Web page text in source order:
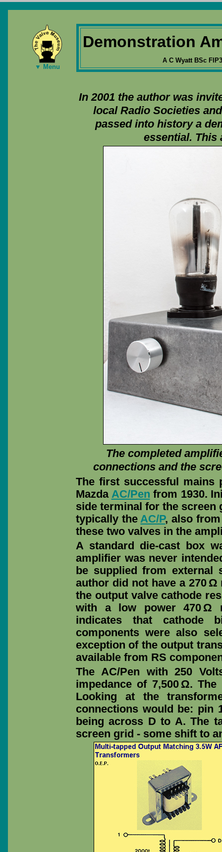
▼ Menu
Demonstration
A C Wyatt BSc
In 2001 the author was
local Radio Societies
passed into history a
essential. This
The completed
connections and the
The first successful mains
Mazda AC/Pen from 1930.
side terminal for the screen
typically theAC/P, also
these two valves in the
A standard die-cast box
amplifier was never
be supplied from external
author did not have a 270
the output valve cathode
with a low power 470 Ω
indicates that cathode
components were also
exception of the output
available from RS
The AC/Pen with 250
impedance of 7,500 Ω.
Looking at the
connections would be: pin
being across D to A. The
screen grid - some shift to